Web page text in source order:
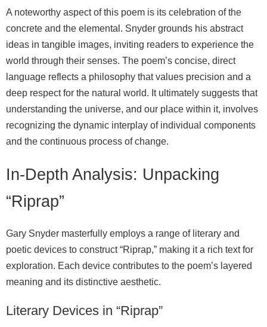
A noteworthy aspect of this poem is its celebration of the
concrete and the elemental. Snyder grounds his abstract
ideas in tangible images, inviting readers to experience the
world through their senses. The poem’s concise, direct
language reflects a philosophy that values precision and a
deep respect for the natural world. It ultimately suggests that
understanding the universe, and our place within it, involves
recognizing the dynamic interplay of individual components
and the continuous process of change.
In-Depth Analysis: Unpacking
“Riprap”
Gary Snyder masterfully employs a range of literary and
poetic devices to construct “Riprap,” making it a rich text for
exploration. Each device contributes to the poem’s layered
meaning and its distinctive aesthetic.
Literary Devices in “Riprap”